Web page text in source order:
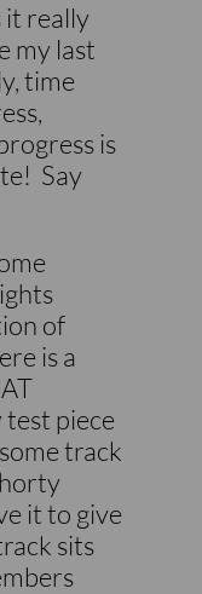
it really
my last
time
is
Say
of
is a
piece
track
it to give
sits